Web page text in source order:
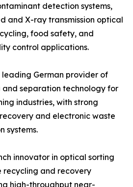
detection systems,
and X-ray transmission optical
food safety, and
control applications.
German provider of
and separation technology for
industries, with strong
and electronic waste
systems.
innovator in optical sorting
recycling and recovery
high-throughput near-